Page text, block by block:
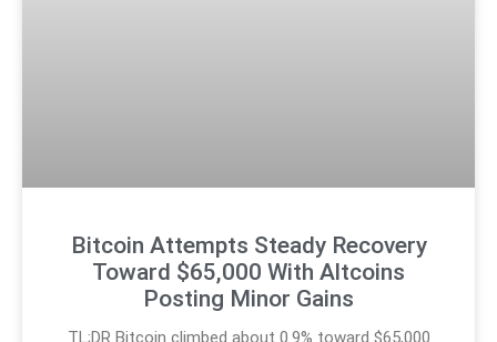
Bitcoin Attempts Steady Recovery
Toward $65,000 With Altcoins
Posting Minor Gains
TL;DR Bitcoin climbed about 0.9% toward $65,000